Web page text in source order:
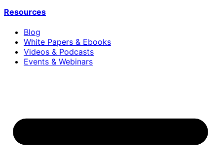
Resources
Blog
White Papers & Ebooks
Videos & Podcasts
Events & Webinars